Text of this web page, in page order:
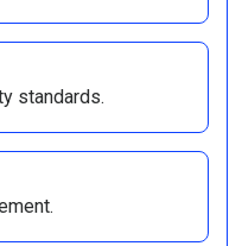
standards.